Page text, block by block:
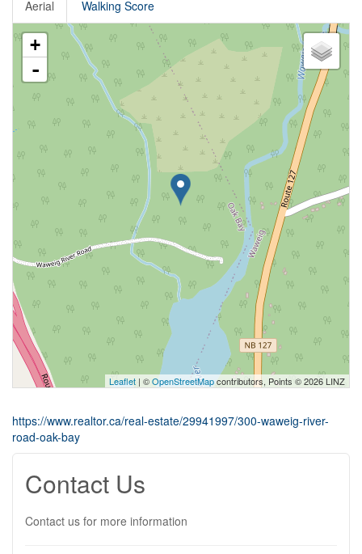
Aerial Walking Score
+
-
Leaflet | ©OpenStreetMapcontributors, Points © 2026 LINZ
https://www.realtor.ca/real-estate/29941997/300-waweig-river-
road-oak-bay
Contact Us
Contact us for more information